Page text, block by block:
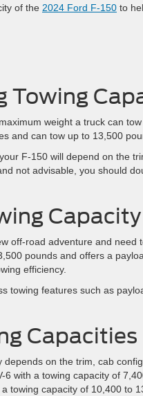
of the 2024 Ford F-150 to
Towing
weight a truck can
and can tow up to 13,500
F-150 will depend on the
not advisable, you should
off-road adventure and
pounds and offers a
efficiency.
towing features such as
depends on the trim, cab
6 with a towing capacity of
towing capacity of 10,400 to